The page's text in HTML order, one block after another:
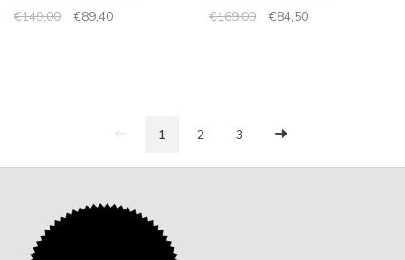
€149,00 €89,40 €169,00 €84,50
1 2 3